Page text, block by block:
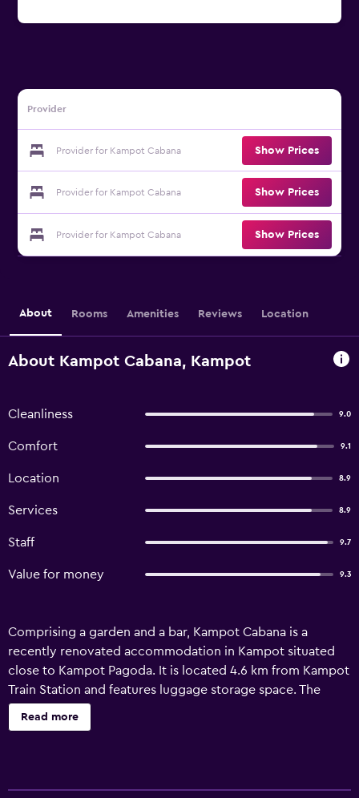
Provider
Provider for Kampot Cabana Show Prices
Provider for Kampot Cabana Show Prices
Provider for Kampot Cabana Show Prices
About Rooms Amenities Reviews Location
About Kampot Cabana, Kampot
Cleanliness 9.0
Comfort 9.1
Location 8.9
Services 8.9
Staff 9.7
Value for money 9.3
Comprising a garden and a bar, Kampot Cabana is a
recently renovated accommodation in Kampot situated
close to Kampot Pagoda. It is located 4.6 km from Kampot
Train Station and features luggage storage space. The
rooms have a terrace with garden views and free WiFi. At
the bed and breakfast, units include a wardrobe. All units
Read more